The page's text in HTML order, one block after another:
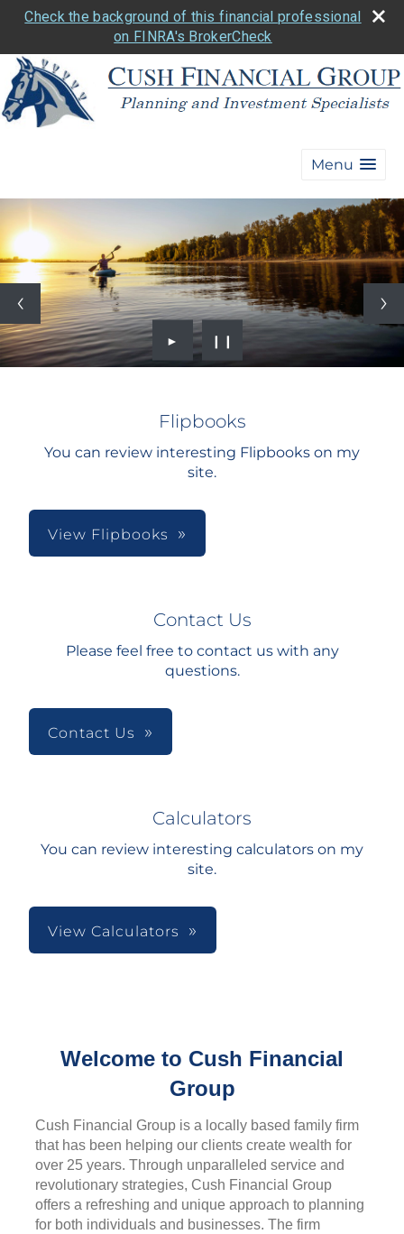
Check the background of this financial professional
on FINRA's BrokerCheck
Menu
► ❙❙
Flipbooks
You can review interesting Flipbooks on my
site.
View Flipbooks
Contact Us
Please feel free to contact us with any
questions.
Contact Us
Calculators
You can review interesting calculators on my
site.
View Calculators
Welcome to Cush Financial
Group
Cush Financial Group is a locally based family firm
that has been helping our clients create wealth for
over 25 years. Through unparalleled service and
revolutionary strategies, Cush Financial Group
offers a refreshing and unique approach to planning
for both individuals and businesses. The firm